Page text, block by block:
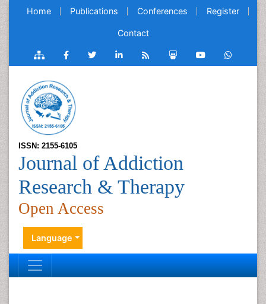
Home Publications Conferences Register
Contact
ISSN: 2155-6105
Journal of Addiction
Research & Therapy
Open Access
Language